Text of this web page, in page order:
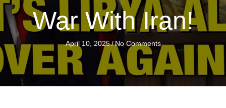
War With Iran!
April 10, 2025/No Comments